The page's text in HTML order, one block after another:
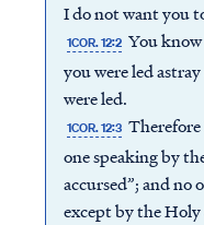
I do not want you
1COR. 12:2 You
you were led
were led.
1COR. 12:3
one speaking by
accursed”; and no
except by the